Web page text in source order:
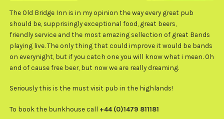
The Old Bridge Inn is in my opinion the way every great pub
should be, supprisingly exceptional food, great beers,
friendly service and the most amazing sellection of great Bands
playing live. The only thing that could improve it would be bands
on everynight, but if you catch one you will know what i mean. Oh
and of cause free beer, but now we are really dreaming.
Seriously this is the must visit pub in the highlands!
To book the bunkhouse call +44 (0)1479 811181